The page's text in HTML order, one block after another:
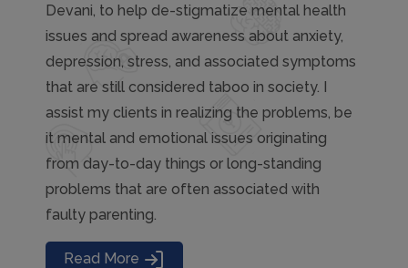
Devani, to help de-stigmatize mental health
issues and spread awareness about anxiety,
depression, stress, and associated symptoms
that are still considered taboo in society. I
assist my clients in realizing the problems, be
it mental and emotional issues originating
from day-to-day things or long-standing
problems that are often associated with
faulty parenting.
Read More